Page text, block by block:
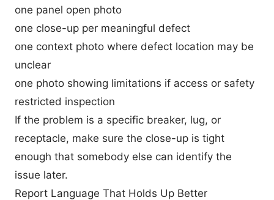
one panel open photo
one close-up per meaningful defect
one context photo where defect location may be
unclear
one photo showing limitations if access or safety
restricted inspection
If the problem is a specific breaker, lug, or
receptacle, make sure the close-up is tight
enough that somebody else can identify the
issue later.
Report Language That Holds Up Better